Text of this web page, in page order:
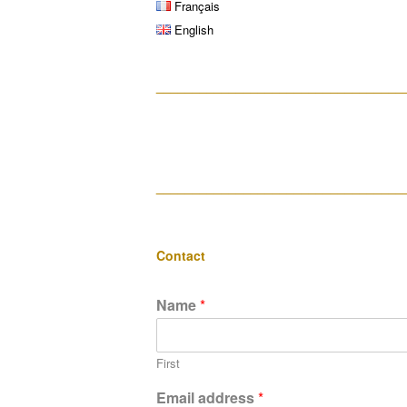
Français
English
Contact
Name*
First
Email address*